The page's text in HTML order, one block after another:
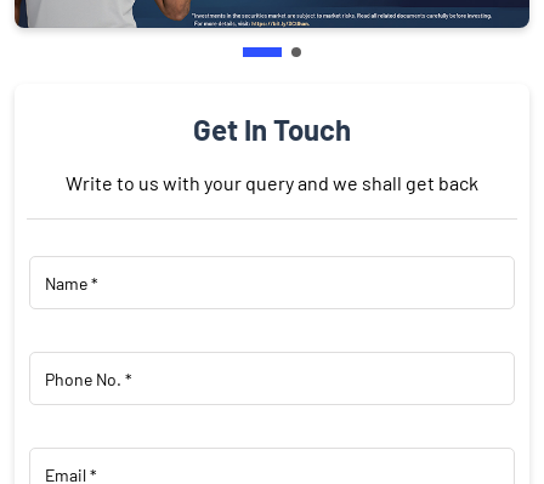
Get In Touch
Write to us with your query and we shall get back